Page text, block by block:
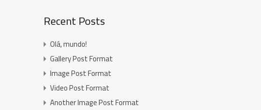
Recent Posts
Olá, mundo!
Gallery Post Format
Image Post Format
Video Post Format
Another Image Post Format